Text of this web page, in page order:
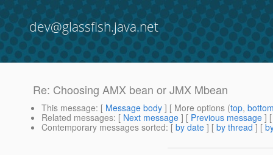
dev@glassfish.java.net
Re: Choosing AMX bean or JMX Mbean
This message: [ Message body ] [ More options (top,
Related messages: [ Next message ] [ Previous message ]
Contemporary messages sorted: [ by date ] [ by thread ] [